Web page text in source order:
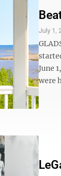
July 1,
June
were